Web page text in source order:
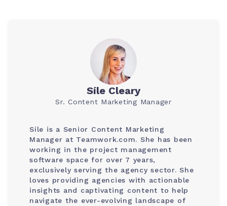
Síle Cleary
Sr. Content Marketing Manager
Síle is a Senior Content Marketing
Manager at Teamwork.com. She has been
working in the project management
software space for over 7 years,
exclusively serving the agency sector. She
loves providing agencies with actionable
insights and captivating content to help
navigate the ever-evolving landscape of